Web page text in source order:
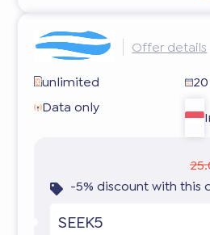
Offer details
unlimited
Data only
-5% discount with this
SEEK5